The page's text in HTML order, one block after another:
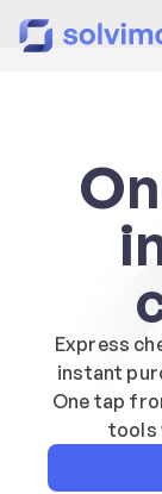
Express
instant
One tap
tools